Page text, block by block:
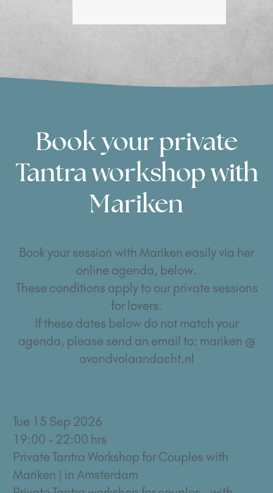
Book your private
Tantra workshop with
Mariken
Book your session with Mariken easily via her
online agenda, below.
These conditions apply to our private sessions
for lovers.
If these dates below do not match your
agenda, please send an email to: mariken @
avondvolaandacht.nl
Tue 15 Sep 2026
19:00 - 22:00 hrs
Private Tantra Workshop for Couples with
Mariken | in Amsterdam